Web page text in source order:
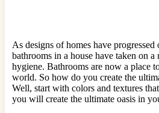
As designs of homes have progressed
bathrooms in a house have taken on a
hygiene. Bathrooms are now a place
world. So how do you create the
Well, start with colors and textures
you will create the ultimate oasis in